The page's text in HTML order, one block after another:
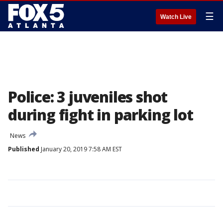
Watch Live ☰
Police: 3 juveniles shot
during fight in parking lot
News
Published January 20, 2019 7:58 AM EST